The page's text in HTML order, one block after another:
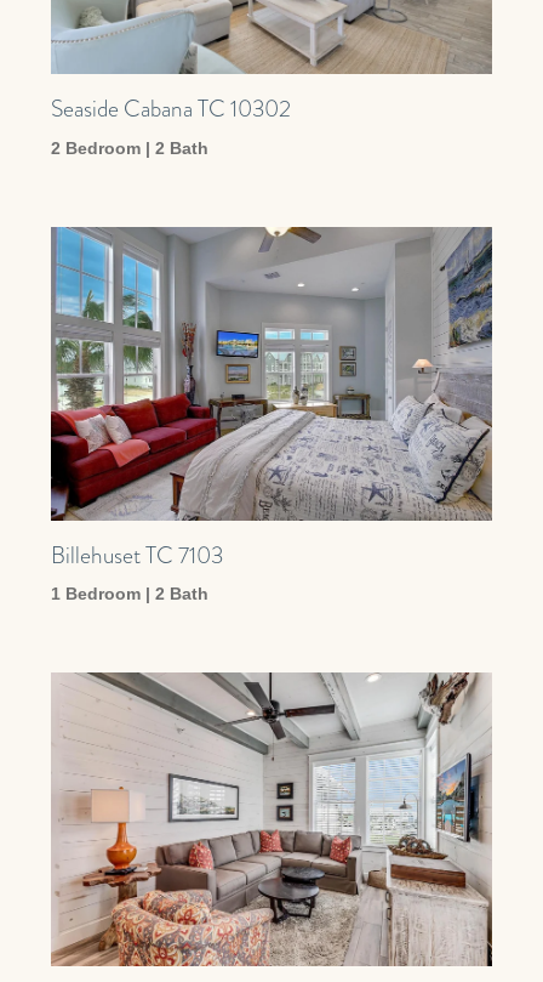
Seaside Cabana TC 10302
2 Bedroom | 2 Bath
Billehuset TC 7103
1 Bedroom | 2 Bath